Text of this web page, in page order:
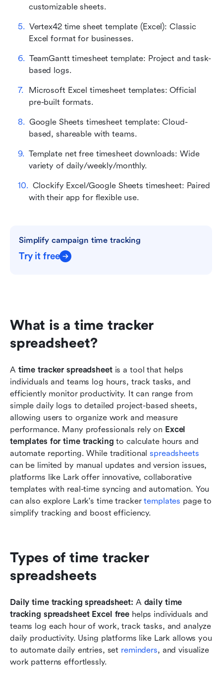
customizable sheets.
Vertex42 time sheet template (Excel): Classic
Excel format for businesses.
TeamGantt timesheet template: Project and task-
based logs.
Microsoft Excel timesheet templates: Official
pre-built formats.
Google Sheets timesheet template: Cloud-
based, shareable with teams.
Template net free timesheet downloads: Wide
variety of daily/weekly/monthly.
Clockify Excel/Google Sheets timesheet: Paired
with their app for flexible use.
Simplify campaign time tracking
Try it free
What is a time tracker
spreadsheet?
A time tracker spreadsheet is a tool that helps
individuals and teams log hours, track tasks, and
efficiently monitor productivity. It can range from
simple daily logs to detailed project-based sheets,
allowing users to organize work and measure
performance. Many professionals rely on Excel
templates for time tracking to calculate hours and
automate reporting. While traditional spreadsheets
can be limited by manual updates and version issues,
platforms like Lark offer innovative, collaborative
templates with real-time syncing and automation. You
can also explore Lark's time tracker templates page to
simplify tracking and boost efficiency.
Types of time tracker
spreadsheets
Daily time tracking spreadsheet: A daily time
tracking spreadsheet Excel free helps individuals and
teams log each hour of work, track tasks, and analyze
daily productivity. Using platforms like Lark allows you
to automate daily entries, set reminders, and visualize
work patterns effortlessly.